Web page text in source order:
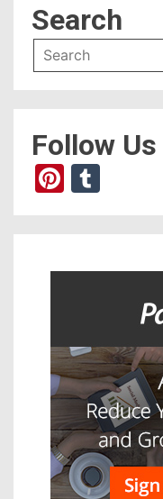
Search
Follow Us
Pinterest